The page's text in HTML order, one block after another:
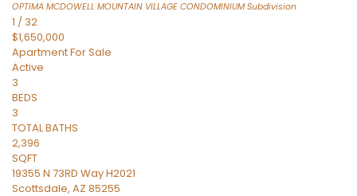
OPTIMA MCDOWELL MOUNTAIN VILLAGE CONDOMINIUMSubdivision
1 / 32
$1,650,000
ApartmentFor Sale
Active
3
BEDS
3
TOTAL BATHS
2,396
SQFT
19355 N 73RD Way H2021
Scottsdale, AZ 85255